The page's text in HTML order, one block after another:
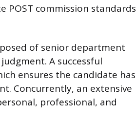
POST commission standards
of senior department
A successful
ensures the candidate has
Concurrently, an extensive
professional, and